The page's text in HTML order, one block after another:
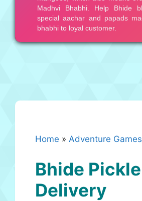
Home » Adventure Games
Bhide Pickle
Delivery